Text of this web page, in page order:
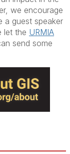
we encourage
guest speaker
let the URMIA
send some